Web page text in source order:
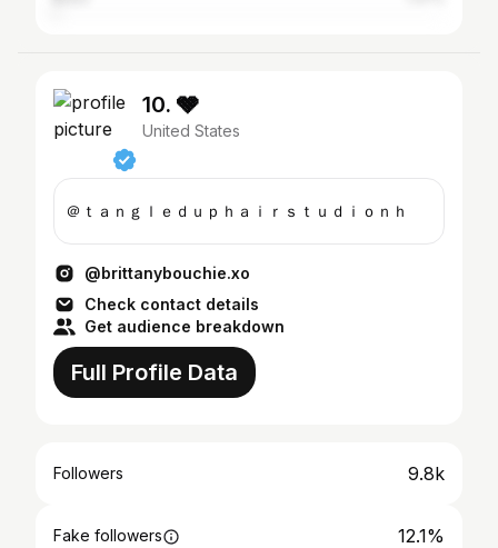
10. 🩶
United States
＠ｔａｎｇｌｅｄｕｐｈａｉｒｓｔｕｄｉｏｎｈ
@brittanybouchie.xo
Check contact details
Get audience breakdown
Full Profile Data
Followers 9.8k
Fake followers 12.1%